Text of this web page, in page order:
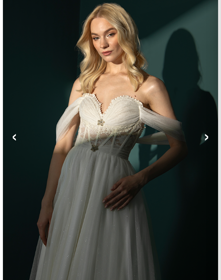
‹ ›